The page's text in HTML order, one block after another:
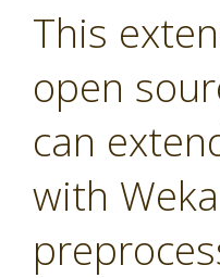
This
open
can
with